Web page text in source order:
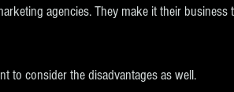
agencies. They make it their business
to consider the disadvantages as well.